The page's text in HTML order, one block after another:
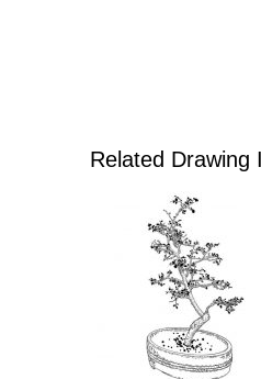
Related Drawing